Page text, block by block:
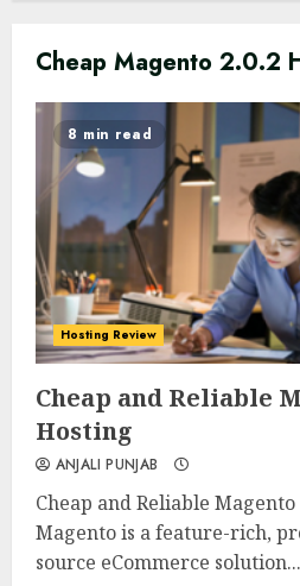
Cheap Magento 2.0.2
0 0
8 min read
Hosting Review
Cheap and Reliable
Hosting
ANJALI PUNJAB
Cheap and Reliable
Magento is a feature-rich,
source eCommerce solution...